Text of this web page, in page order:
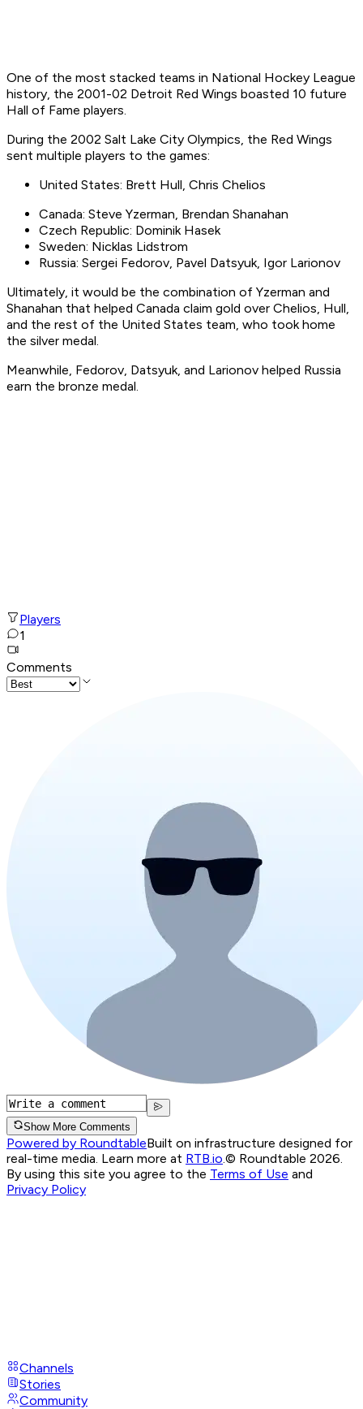
One of the most stacked teams in National Hockey League
history, the 2001-02 Detroit Red Wings boasted 10 future
Hall of Fame players.
During the 2002 Salt Lake City Olympics, the Red Wings
sent multiple players to the games:
United States: Brett Hull, Chris Chelios
Canada: Steve Yzerman, Brendan Shanahan
Czech Republic: Dominik Hasek
Sweden: Nicklas Lidstrom
Russia: Sergei Fedorov, Pavel Datsyuk, Igor Larionov
Ultimately, it would be the combination of Yzerman and
Shanahan that helped Canada claim gold over Chelios, Hull,
and the rest of the United States team, who took home
the silver medal.
Meanwhile, Fedorov, Datsyuk, and Larionov helped Russia
earn the bronze medal.
Players
1
Comments
Show More Comments
Powered by RoundtableBuilt on infrastructure designed for
real-time media. Learn more at RTB.io © Roundtable 2026.
By using this site you agree to the Terms of Use and
Privacy Policy
Channels
Stories
Community